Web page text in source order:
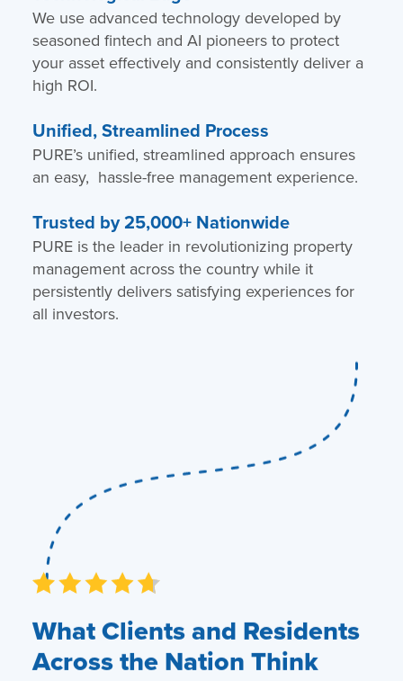
We use advanced technology developed by
seasoned fintech and AI pioneers to protect
your asset effectively and consistently deliver a
high ROI.
Unified, Streamlined Process
PURE’s unified, streamlined approach ensures
an easy, hassle-free management experience.
Trusted by 25,000+ Nationwide
PURE is the leader in revolutionizing property
management across the country while it
persistently delivers satisfying experiences for
all investors.
What Clients and Residents
Across the Nation Think